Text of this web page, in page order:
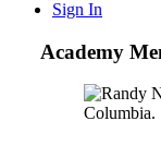
Sign In
Academy